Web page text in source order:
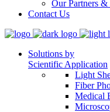
Our Partners &
Contact Us
Solutions by
Scientific Application
Light
Fiber
Medical